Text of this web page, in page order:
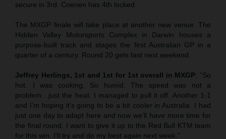
secure in 3rd. Coenen has 4th locked.
The MXGP finale will take place at another new venue. The
Hidden Valley Motorsports Complex in Darwin houses a
purpose-built track and stages the first Australian GP in a
quarter of a century. Round 20 gets fast next weekend.
Jeffrey Herlings, 1st and 1st for 1st overall in MXGP: “So
hot. I was cooking. So humid. The speed was not a
problem…just the heat. I managed to pull it off. Another 1-1
and I’m hoping it’s going to be a bit cooler in Australia. I had
just one day to adapt here and now we’ll have more time for
the final round. I want to give it up to the Red Bull KTM team
for this win. I’ll try and do my best again next week.”